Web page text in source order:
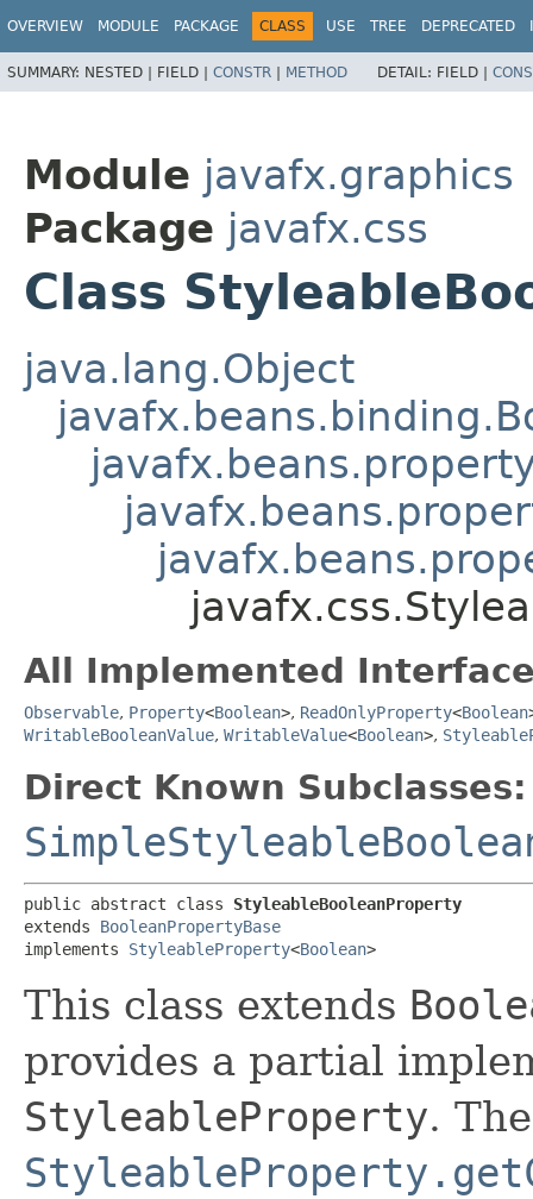
OVERVIEW MODULE PACKAGE CLASS USE TREE DEPRECATED
SUMMARY: NESTED | FIELD | CONSTR | METHOD DETAIL: FIELD |
Module javafx.graphics
Package javafx.css
Class
java.lang.Object
All Implemented
Observable, Property<Boolean>, ReadOnlyProperty<Boolean
WritableBooleanValue, WritableValue<Boolean>,
Direct Known Subclasses:
public abstract class StyleableBooleanProperty
extends BooleanPropertyBase
implements StyleableProperty<Boolean>
This class extends
provides a partial
StyleableProperty.